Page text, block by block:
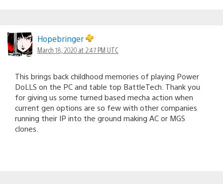
Hopebringer
March 18, 2020 at 2:47 PM UTC
This brings back childhood memories of playing Power
DoLLS on the PC and table top BattleTech. Thank you
for giving us some turned based mecha action when
current gen options are so few with other companies
running their IP into the ground making AC or MGS
clones.